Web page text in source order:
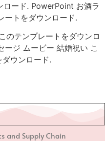
ロード. PowerPoint お酒ラ
ートをダウンロード.
のテンプレートをダウンロ
ジ ムービー 結婚祝い こ
ウンロード.
and Supply Chain